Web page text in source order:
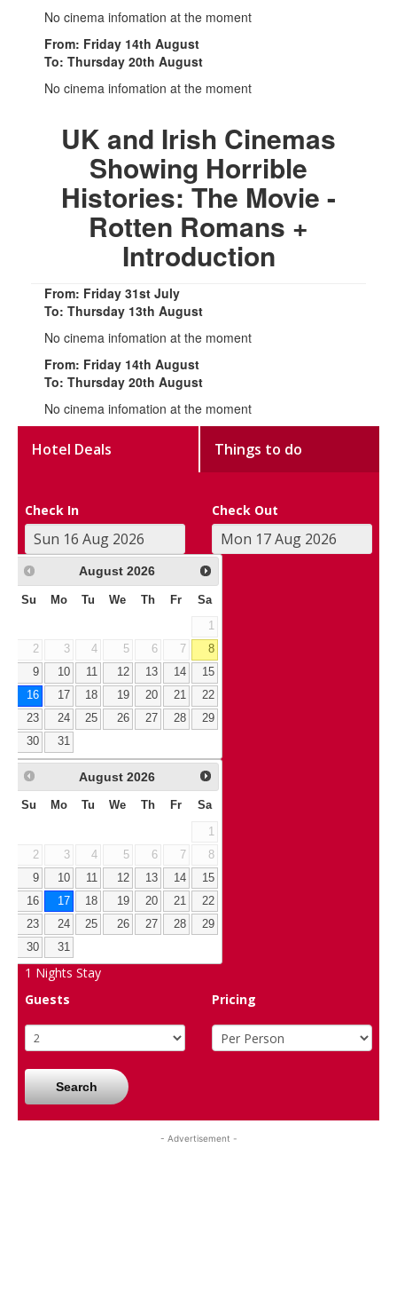
No cinema infomation at the moment
From: Friday 14th August
To: Thursday 20th August
No cinema infomation at the moment
UK and Irish Cinemas
Showing Horrible
Histories: The Movie -
Rotten Romans +
Introduction
From: Friday 31st July
To: Thursday 13th August
No cinema infomation at the moment
From: Friday 14th August
To: Thursday 20th August
No cinema infomation at the moment
Hotel Deals Things to do
Check In Check Out
August 2026
Su Mo Tu We Th Fr Sa
1
2
3 4 5 6 7
8
9
10 11 12 13 14
15
16
17 18 19 20 21
22
23
24 25 26 27 28
29
30
31
August 2026
Su Mo Tu We Th Fr Sa
1
2
3 4 5 6 7
8
9
10 11 12 13 14
15
16
17 18 19 20 21
22
23
24 25 26 27 28
29
30
31
1 Nights Stay
Guests
Pricing
Search
- Advertisement -